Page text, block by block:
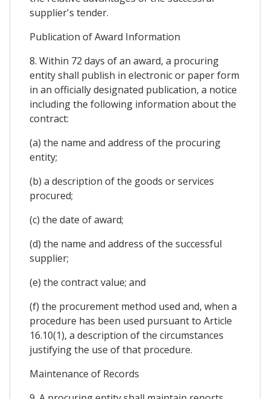
supplier's tender.
Publication of Award Information
8. Within 72 days of an award, a procuring
entity shall publish in electronic or paper form
in an officially designated publication, a notice
including the following information about the
contract:
(a) the name and address of the procuring
entity;
(b) a description of the goods or services
procured;
(c) the date of award;
(d) the name and address of the successful
supplier;
(e) the contract value; and
(f) the procurement method used and, when a
procedure has been used pursuant to Article
16.10(1), a description of the circumstances
justifying the use of that procedure.
Maintenance of Records